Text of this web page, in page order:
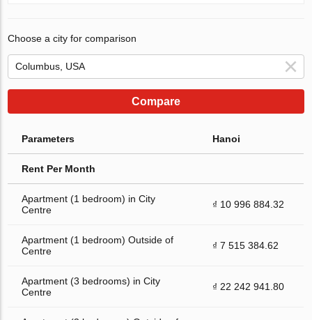
Choose a city for comparison
Compare
Parameters Hanoi
Rent Per Month
Apartment (1 bedroom) in City
Centre
₫ 10 996 884.32
Apartment (1 bedroom) Outside of
Centre
₫ 7 515 384.62
Apartment (3 bedrooms) in City
Centre
₫ 22 242 941.80